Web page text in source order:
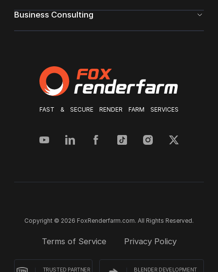
FAST & SECURE RENDER FARM SERVICES
Business Consulting
Copyright © 2026 FoxRenderfarm.com. All Rights Reserved.
Terms of Service Privacy Policy
TRUSTED PARTNER BLENDER DEVELOPMENT